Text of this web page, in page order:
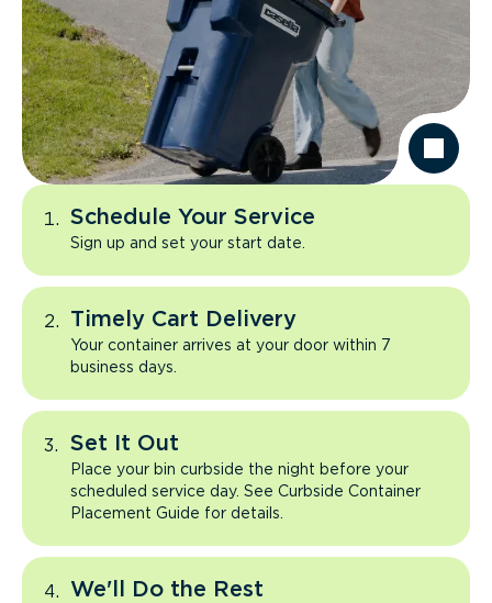
Schedule Your Service
Sign up and set your start date.
Timely Cart Delivery
Your container arrives at your door within 7
business days.
Set It Out
Place your bin curbside the night before your
scheduled service day. See Curbside Container
Placement Guide for details.
We'll Do the Rest